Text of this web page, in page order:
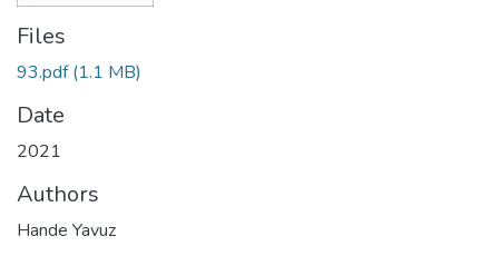
Files
93.pdf(1.1 MB)
Date
2021
Authors
Hande Yavuz